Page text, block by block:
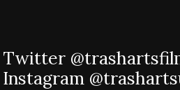
Twitter
Instagram